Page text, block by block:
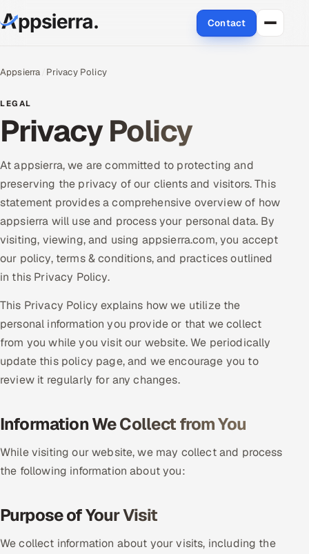
Contact
Services
Data & Analytics
Cloud
Engineering and R&D
Quality Assurance Services
Application Development
DevOps
AI & ML Engineering
Products
RECRUITMENT
AI-Powered ATS
AI & Proctored Interviews
Appsierra Privacy Policy
LEGAL
Privacy Policy
At appsierra, we are committed to protecting and
preserving the privacy of our clients and visitors. This
statement provides a comprehensive overview of how
appsierra will use and process your personal data. By
visiting, viewing, and using appsierra.com, you accept
our policy, terms & conditions, and practices outlined
in this Privacy Policy.
This Privacy Policy explains how we utilize the
personal information you provide or that we collect
from you while you visit our website. We periodically
update this policy page, and we encourage you to
review it regularly for any changes.
Information We Collect from You
While visiting our website, we may collect and process
the following information about you:
Purpose of Your Visit
We collect information about your visits, including the